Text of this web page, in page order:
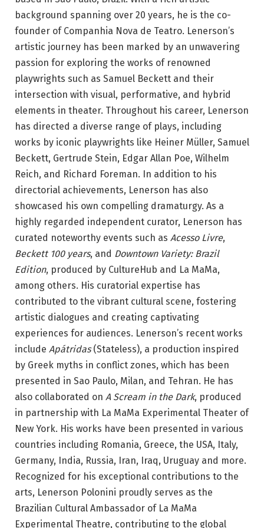
background spanning over 20 years, he is the co-
founder of Companhia Nova de Teatro. Lenerson’s
artistic journey has been marked by an unwavering
passion for exploring the works of renowned
playwrights such as Samuel Beckett and their
intersection with visual, performative, and hybrid
elements in theater. Throughout his career, Lenerson
has directed a diverse range of plays, including
works by iconic playwrights like Heiner Müller, Samuel
Beckett, Gertrude Stein, Edgar Allan Poe, Wilhelm
Reich, and Richard Foreman. In addition to his
directorial achievements, Lenerson has also
showcased his own compelling dramaturgy. As a
highly regarded independent curator, Lenerson has
curated noteworthy events such as Acesso Livre,
Beckett 100 years, and Downtown Variety: Brazil
Edition, produced by CultureHub and La MaMa,
among others. His curatorial expertise has
contributed to the vibrant cultural scene, fostering
artistic dialogues and creating captivating
experiences for audiences. Lenerson’s recent works
include Apátridas(Stateless), a production inspired
by Greek myths in conflict zones, which has been
presented in Sao Paulo, Milan, and Tehran. He has
also collaborated on A Scream in the Dark, produced
in partnership with La MaMa Experimental Theater of
New York. His works have been presented in various
countries including Romania, Greece, the USA, Italy,
Germany, India, Russia, Iran, Iraq, Uruguay and more.
Recognized for his exceptional contributions to the
arts, Lenerson Polonini proudly serves as the
Brazilian Cultural Ambassador of La MaMa
Experimental Theatre, contributing to the global